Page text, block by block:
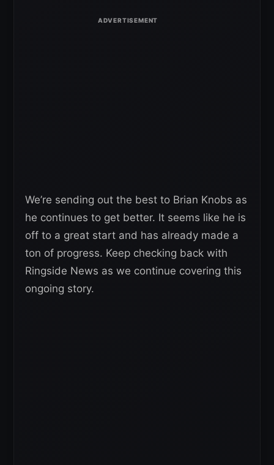
We’re sending out the best to Brian Knobs as
he continues to get better. It seems like he is
off to a great start and has already made a
ton of progress. Keep checking back with
Ringside News as we continue covering this
ongoing story.